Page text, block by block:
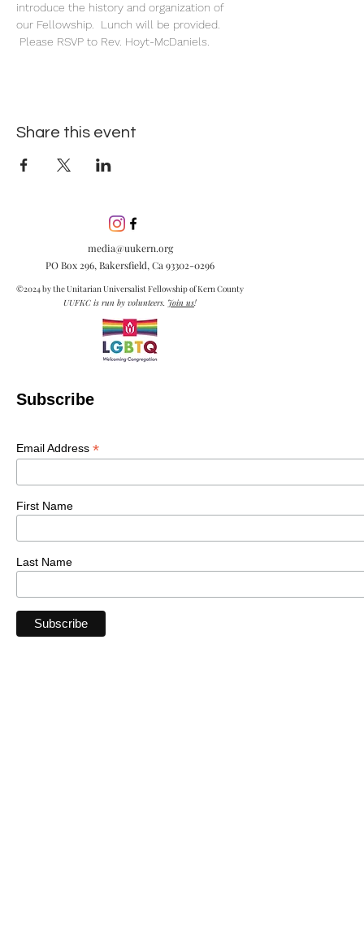
introduce the history and organization of
our Fellowship.  Lunch will be provided.
Please RSVP to Rev. Hoyt-McDaniels.
Share this event
media@uukern.org
PO Box 296, Bakersfield, Ca 93302-0296
©2024 by the Unitarian Universalist Fellowship of Kern County
UUFKC is run by volunteers. Join us!
Subscribe
Email Address *
First Name
Last Name